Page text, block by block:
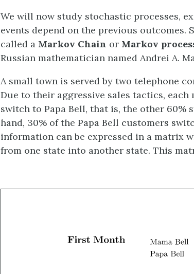
We will now study stochastic processes,
events depend on the previous outcomes.
called a Markov Chain or Markov
Russian mathematician named Andrei A.
A small town is served by two telephone
Due to their aggressive sales tactics,
switch to Papa Bell, that is, the other 60%
hand, 30% of the Papa Bell customers
information can be expressed in a matrix
from one state into another state. This